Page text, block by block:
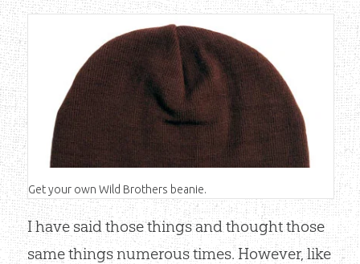
Get your own Wild Brothers beanie.
I have said those things and thought those
same things numerous times. However, like